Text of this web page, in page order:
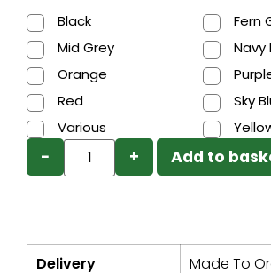
Black
Fern
Mid Grey
Navy
Orange
Red
Sky
Various
− + Add to
Delivery
Made To